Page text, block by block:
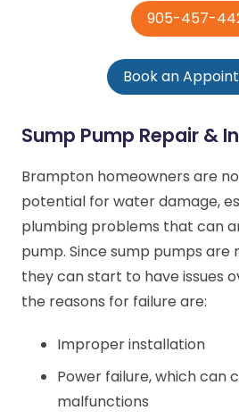
905-457-
Book an
Sump Pump Repair &
Brampton homeowners are
potential for water damage,
plumbing problems that can
pump. Since sump pumps are
they can start to have issues
the reasons for failure are:
Improper installation
Power failure, which can
malfunctions